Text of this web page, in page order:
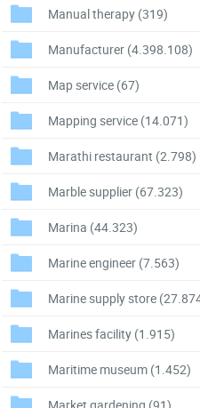
Manual therapy (319)
Manufacturer (4.398.108)
Map service (67)
Mapping service (14.071)
Marathi restaurant (2.798)
Marble supplier (67.323)
Marina (44.323)
Marine engineer (7.563)
Marine supply store
Marines facility (1.915)
Maritime museum (1.452)